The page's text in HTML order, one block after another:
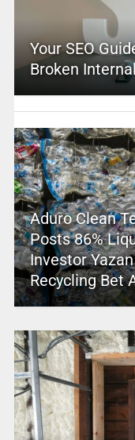
Your SEO
Broken
Aduro Clean
Posts 86%
Investor
Recycling Bet